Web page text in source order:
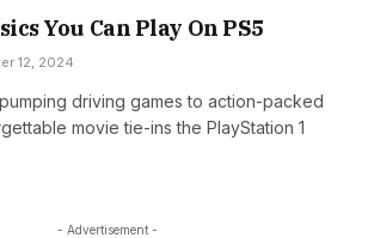
You Can Play On PS5
12, 2024
driving games to action-packed
movie tie-ins the PlayStation 1
- Advertisement -